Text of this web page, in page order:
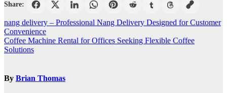
Share:
Post
navigation
nang delivery – Professional Nang Delivery Designed for Customer
Convenience
Coffee Machine Rental for Offices Seeking Flexible Coffee
Solutions
By Brian Thomas